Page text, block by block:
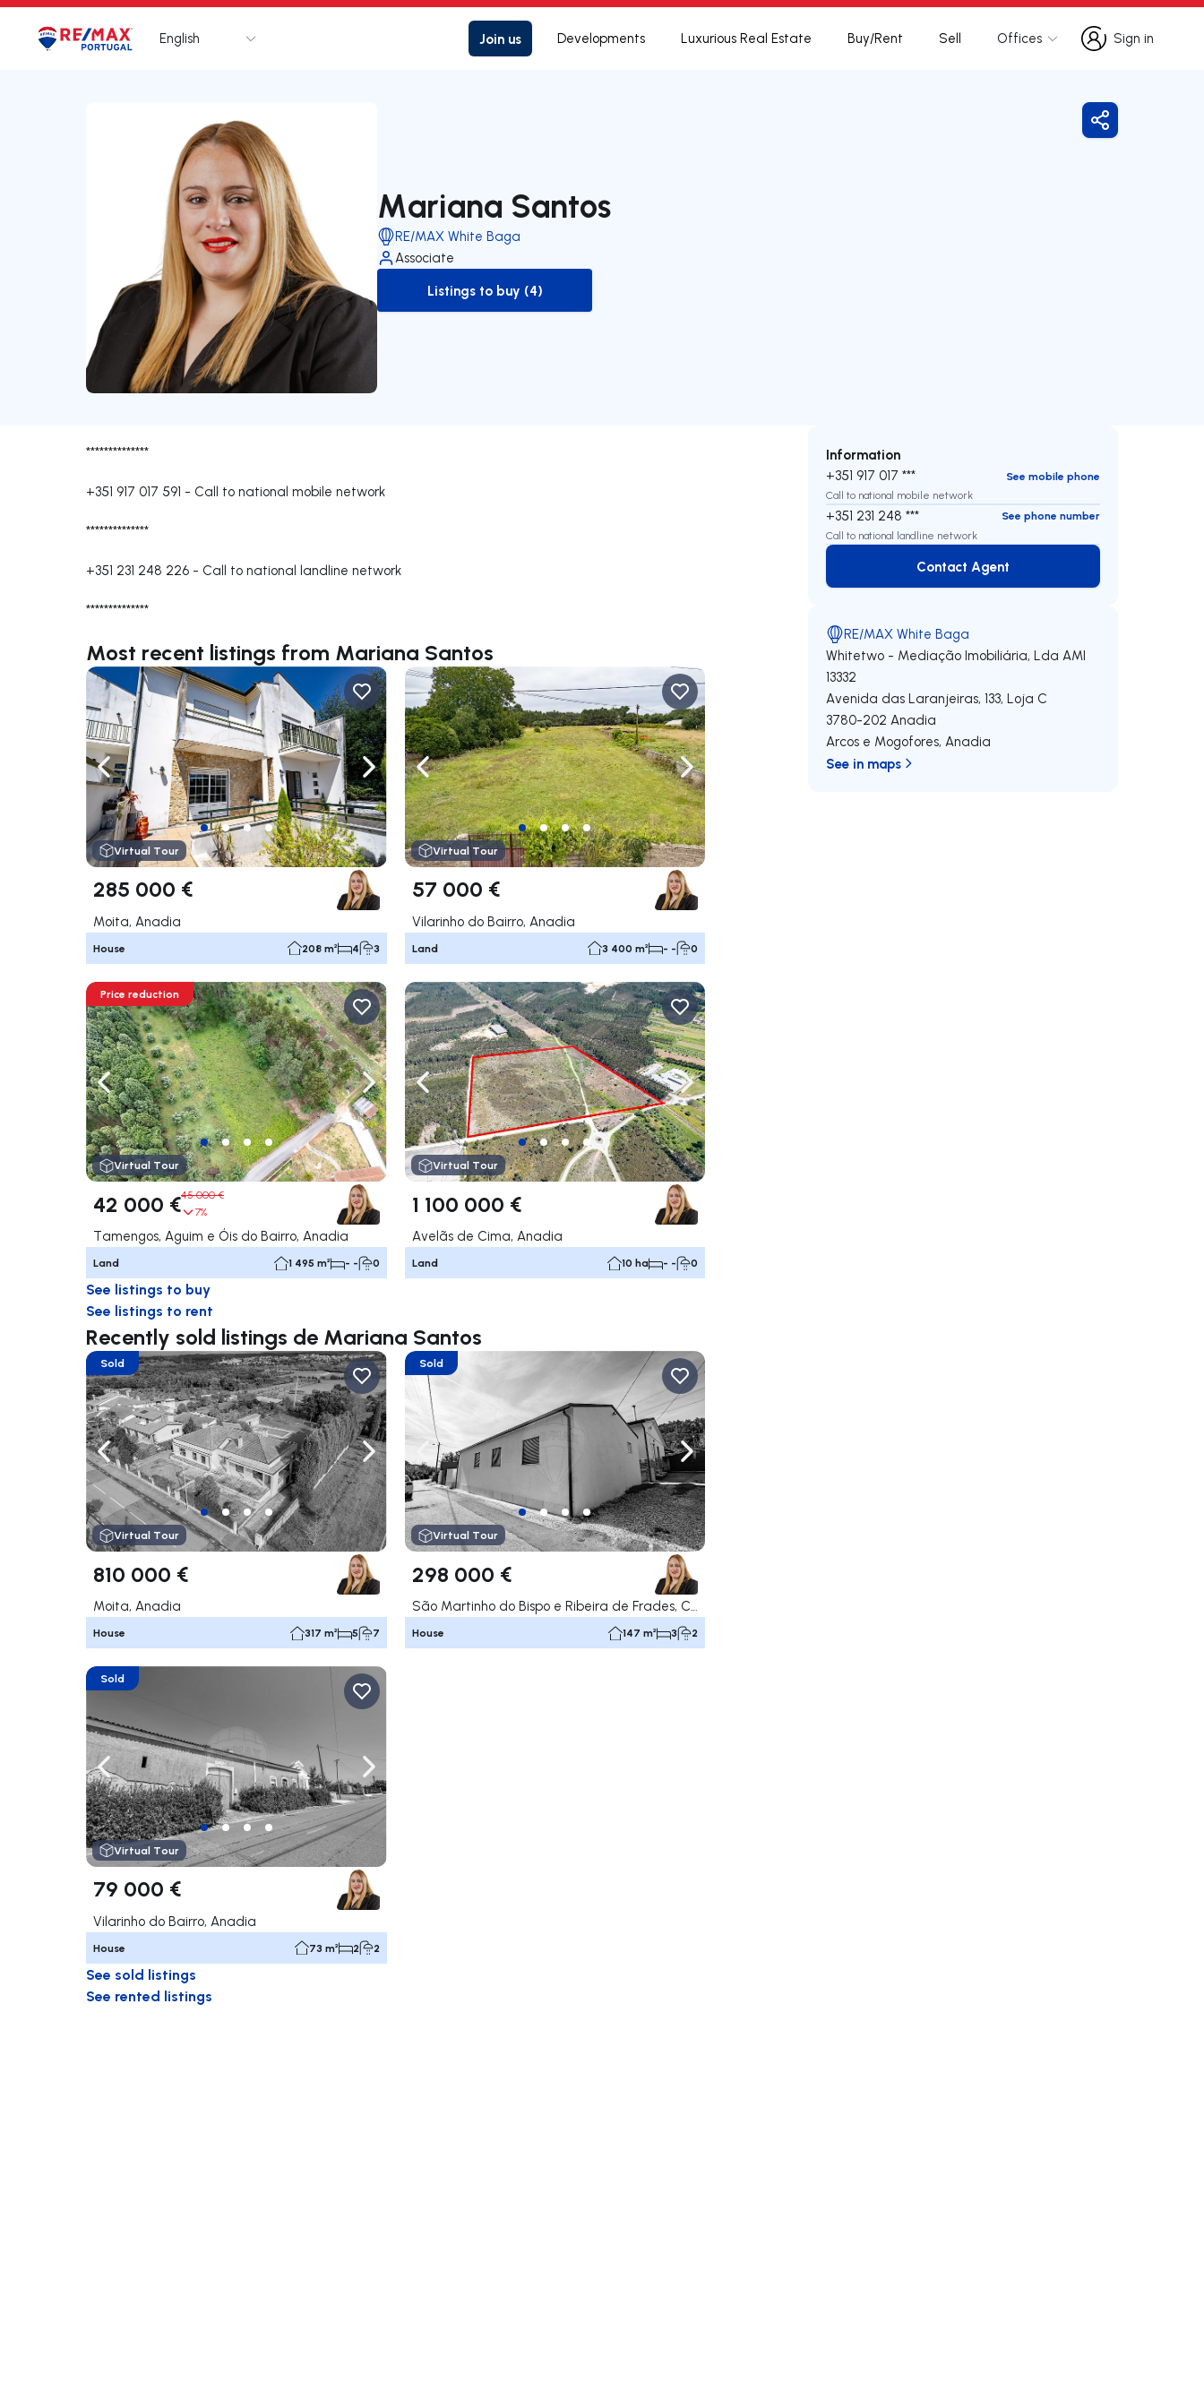
Logo Go to homepage
English Join us Developments Luxurious Real Estate Buy/Rent Sell Offices
Sign in
Sign in
Mariana Santos
RE/MAX White Baga
Associate
to-buy-listing
Listings to buy (4)
Share
**************
+351 917 017 591 - Call to national mobile network
**************
+351 231 248 226 - Call to national landline network
**************
Most recent listings from Mariana Santos
Navigate left Navigate right
Virtual Tour
285 000 €
Moita, Anadia
House 208 m² 4 3
Navigate left Navigate right
Virtual Tour
57 000 €
Vilarinho do Bairro, Anadia
Land 3 400 m² - - 0
Navigate left Navigate right
Price reduction
Virtual Tour
42 000 €45 000 €
7%
Tamengos, Aguim e Óis do Bairro, Anadia
Land 1 495 m² - - 0
Navigate left Navigate right
Virtual Tour
1 100 000 €
Avelãs de Cima, Anadia
Land 10 ha - - 0
See listings to buy
See listings to rent
Recently sold listings de Mariana Santos
Navigate left Navigate right
Sold
Virtual Tour
810 000 €
Moita, Anadia
House 317 m² 5 7
Navigate left Navigate right
Sold
Virtual Tour
298 000 €
São Martinho do Bispo e Ribeira de Frades, Coimbra
House 147 m² 3 2
Navigate left Navigate right
Sold
Virtual Tour
79 000 €
Vilarinho do Bairro, Anadia
House 73 m² 2 2
See sold listings
See rented listings
Information
+351 917 017 ***
See mobile phone
Call to national mobile network
+351 231 248 ***
See phone number
Call to national landline network
Contact Agent
Contact Agent
RE/MAX White Baga
Whitetwo - Mediação Imobiliária, Lda AMI
13332
Avenida das Laranjeiras, 133, Loja C
3780-202 Anadia
Arcos e Mogofores,Anadia
See in maps